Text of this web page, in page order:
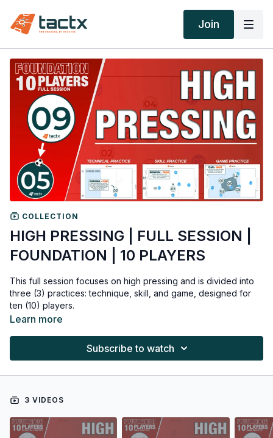
Join
COLLECTION
HIGH PRESSING | FULL SESSION |
FOUNDATION | 10 PLAYERS
This full session focuses on high pressing and is divided into
three (3) practices: technique, skill, and game, designed for
ten (10) players.
Learn more
Subscribe to watch
3 VIDEOS